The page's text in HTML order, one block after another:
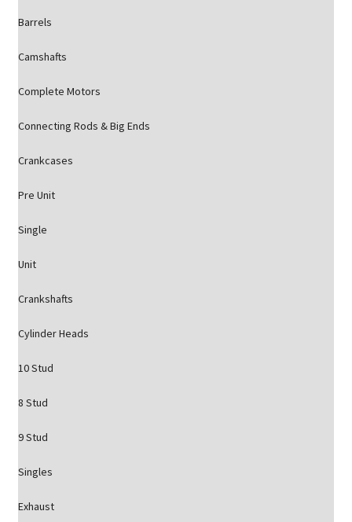
Barrels
Camshafts
Complete Motors
Connecting Rods & Big Ends
Crankcases
Pre Unit
Single
Unit
Crankshafts
Cylinder Heads
10 Stud
8 Stud
9 Stud
Singles
Exhaust